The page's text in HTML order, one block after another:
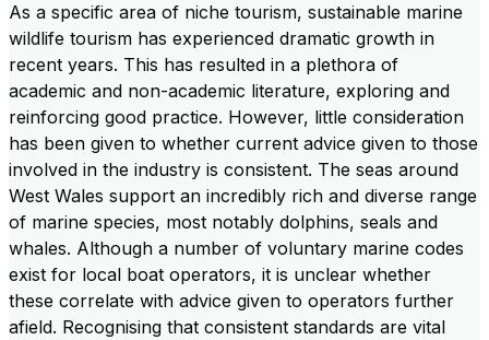
As a specific area of niche tourism, sustainable marine
wildlife tourism has experienced dramatic growth in
recent years. This has resulted in a plethora of
academic and non-academic literature, exploring and
reinforcing good practice. However, little consideration
has been given to whether current advice given to those
involved in the industry is consistent. The seas around
West Wales support an incredibly rich and diverse range
of marine species, most notably dolphins, seals and
whales. Although a number of voluntary marine codes
exist for local boat operators, it is unclear whether
these correlate with advice given to operators further
afield. Recognising that consistent standards are vital